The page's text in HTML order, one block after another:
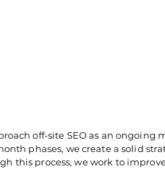
off-site SEO as an
phases, we create a solid
this process, we work to